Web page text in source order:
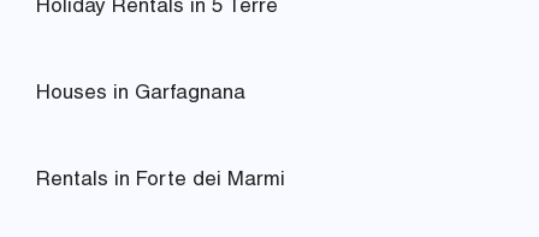
Holiday Rentals in 5 Terre
Houses in Garfagnana
Rentals in Forte dei Marmi